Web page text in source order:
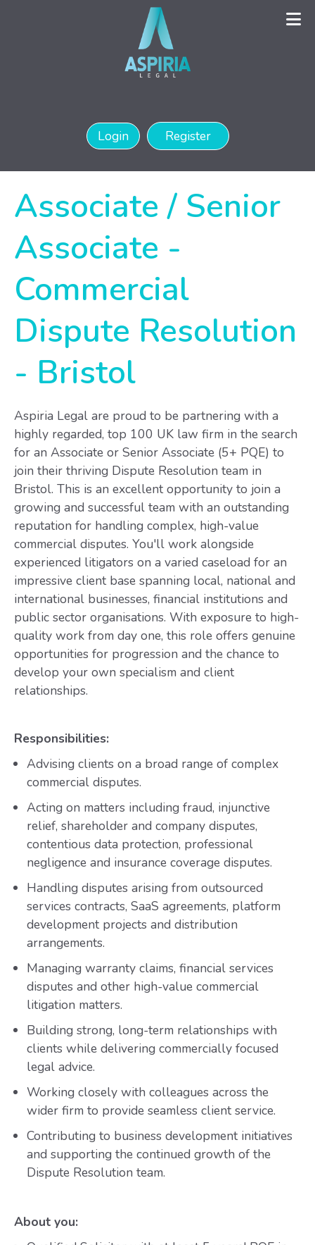
Login Register
Associate / Senior
Associate -
Commercial
Dispute Resolution
- Bristol
Aspiria Legal are proud to be partnering with a
highly regarded, top 100 UK law firm in the search
for an Associate or Senior Associate (5+ PQE) to
join their thriving Dispute Resolution team in
Bristol. This is an excellent opportunity to join a
growing and successful team with an outstanding
reputation for handling complex, high-value
commercial disputes. You'll work alongside
experienced litigators on a varied caseload for an
impressive client base spanning local, national and
international businesses, financial institutions and
public sector organisations. With exposure to high-
quality work from day one, this role offers genuine
opportunities for progression and the chance to
develop your own specialism and client
relationships.
Responsibilities:
Advising clients on a broad range of complex
commercial disputes.
Acting on matters including fraud, injunctive
relief, shareholder and company disputes,
contentious data protection, professional
negligence and insurance coverage disputes.
Handling disputes arising from outsourced
services contracts, SaaS agreements, platform
development projects and distribution
arrangements.
Managing warranty claims, financial services
disputes and other high-value commercial
litigation matters.
Building strong, long-term relationships with
clients while delivering commercially focused
legal advice.
Working closely with colleagues across the
wider firm to provide seamless client service.
Contributing to business development initiatives
and supporting the continued growth of the
Dispute Resolution team.
About you: